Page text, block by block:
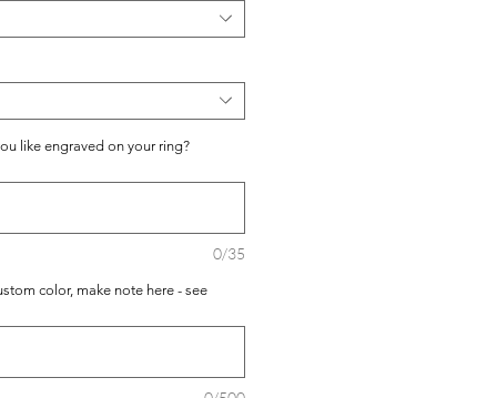
like engraved on your ring?
0/35
color, make note here - see